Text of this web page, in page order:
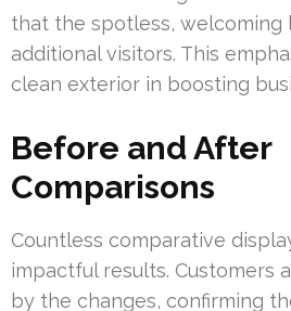
that the spotless, welcoming
additional visitors. This
clean exterior in boosting
Before and After
Comparisons
Countless comparative
impactful results. Customers
by the changes, confirming